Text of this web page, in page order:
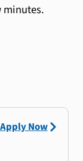
minutes.
Apply Now